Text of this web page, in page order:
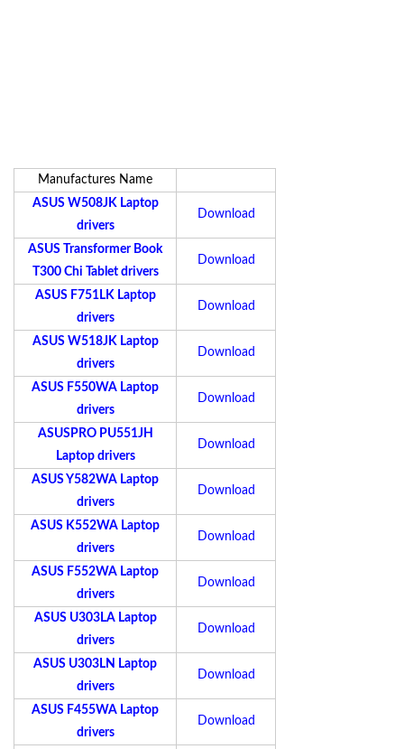
Manufactures Name
ASUS W508JK Laptop
drivers
Download
ASUS Transformer Book
T300 Chi Tablet drivers
Download
ASUS F751LK Laptop
drivers
Download
ASUS W518JK Laptop
drivers
Download
ASUS F550WA Laptop
drivers
Download
ASUSPRO PU551JH
Laptop drivers
Download
ASUS Y582WA Laptop
drivers
Download
ASUS K552WA Laptop
drivers
Download
ASUS F552WA Laptop
drivers
Download
ASUS U303LA Laptop
drivers
Download
ASUS U303LN Laptop
drivers
Download
ASUS F455WA Laptop
drivers
Download